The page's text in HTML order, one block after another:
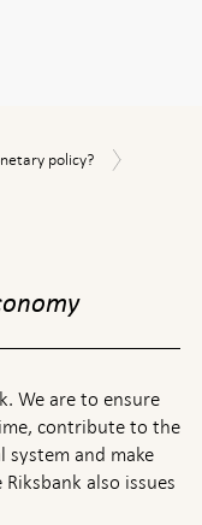
policy?
We are to ensure
contribute to the
and make
also issues